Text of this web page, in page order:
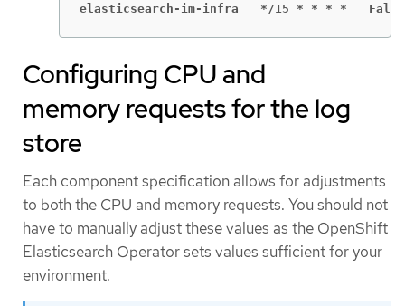
elasticsearch-im-infra   */15 * * * *
Configuring CPU and
memory requests for the log
store
Each component specification allows for adjustments
to both the CPU and memory requests. You should not
have to manually adjust these values as the OpenShift
Elasticsearch Operator sets values sufficient for your
environment.